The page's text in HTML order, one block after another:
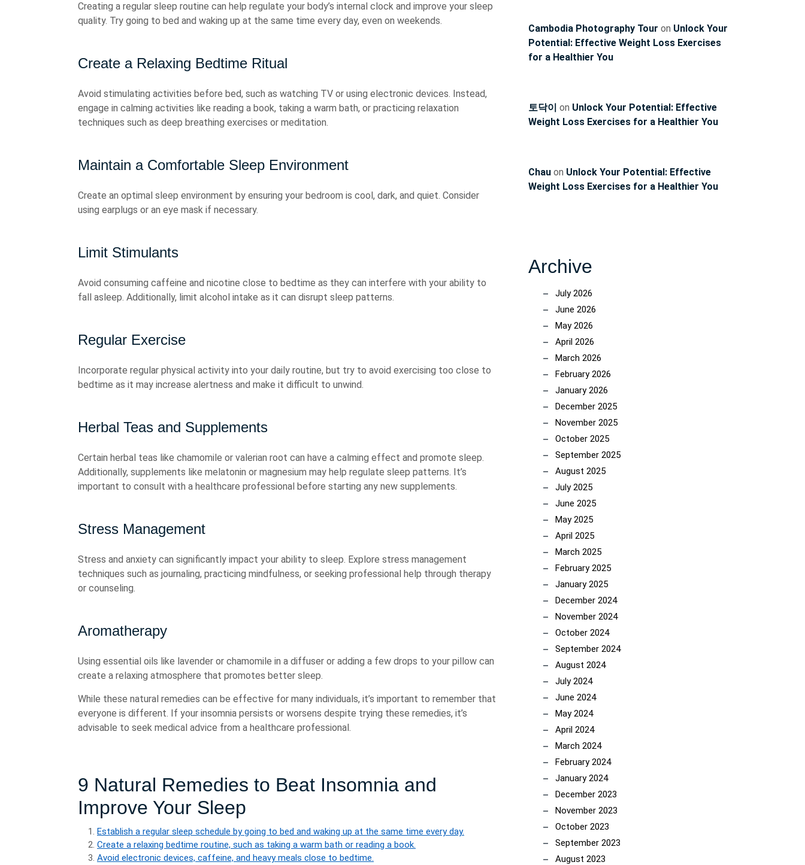
Creating a regular sleep routine can help regulate your body’s internal clock and improve your sleep
quality. Try going to bed and waking up at the same time every day, even on weekends.
Create a Relaxing Bedtime Ritual
Avoid stimulating activities before bed, such as watching TV or using electronic devices. Instead,
engage in calming activities like reading a book, taking a warm bath, or practicing relaxation
techniques such as deep breathing exercises or meditation.
Maintain a Comfortable Sleep Environment
Create an optimal sleep environment by ensuring your bedroom is cool, dark, and quiet. Consider
using earplugs or an eye mask if necessary.
Limit Stimulants
Avoid consuming caffeine and nicotine close to bedtime as they can interfere with your ability to
fall asleep. Additionally, limit alcohol intake as it can disrupt sleep patterns.
Regular Exercise
Incorporate regular physical activity into your daily routine, but try to avoid exercising too close to
bedtime as it may increase alertness and make it difficult to unwind.
Herbal Teas and Supplements
Certain herbal teas like chamomile or valerian root can have a calming effect and promote sleep.
Additionally, supplements like melatonin or magnesium may help regulate sleep patterns. It’s
important to consult with a healthcare professional before starting any new supplements.
Stress Management
Stress and anxiety can significantly impact your ability to sleep. Explore stress management
techniques such as journaling, practicing mindfulness, or seeking professional help through therapy
or counseling.
Aromatherapy
Using essential oils like lavender or chamomile in a diffuser or adding a few drops to your pillow can
create a relaxing atmosphere that promotes better sleep.
While these natural remedies can be effective for many individuals, it’s important to remember that
everyone is different. If your insomnia persists or worsens despite trying these remedies, it’s
advisable to seek medical advice from a healthcare professional.
9 Natural Remedies to Beat Insomnia and
Improve Your Sleep
Establish a regular sleep schedule by going to bed and waking up at the same time every day.
Create a relaxing bedtime routine, such as taking a warm bath or reading a book.
Avoid electronic devices, caffeine, and heavy meals close to bedtime.
Cambodia Photography Tour on Unlock Your
Potential: Effective Weight Loss Exercises
for a Healthier You
토닥이 on Unlock Your Potential: Effective
Weight Loss Exercises for a Healthier You
Chau on Unlock Your Potential: Effective
Weight Loss Exercises for a Healthier You
Archive
July 2026
June 2026
May 2026
April 2026
March 2026
February 2026
January 2026
December 2025
November 2025
October 2025
September 2025
August 2025
July 2025
June 2025
May 2025
April 2025
March 2025
February 2025
January 2025
December 2024
November 2024
October 2024
September 2024
August 2024
July 2024
June 2024
May 2024
April 2024
March 2024
February 2024
January 2024
December 2023
November 2023
October 2023
September 2023
August 2023